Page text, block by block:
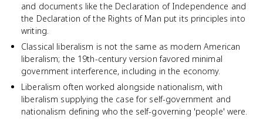
and documents like the Declaration of Independence and
the Declaration of the Rights of Man put its principles into
writing.
Classical liberalism is not the same as modern American
liberalism; the 19th-century version favored minimal
government interference, including in the economy.
Liberalism often worked alongside nationalism, with
liberalism supplying the case for self-government and
nationalism defining who the self-governing 'people' were.